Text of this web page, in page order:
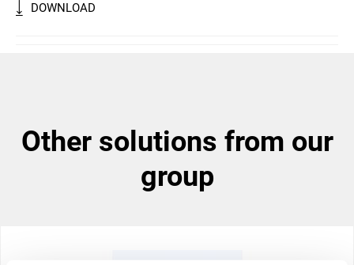
DOWNLOAD
other solutions from our
group